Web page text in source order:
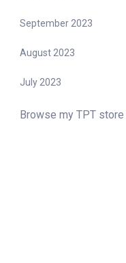
September 2023
August 2023
July 2023
Browse my TPT store